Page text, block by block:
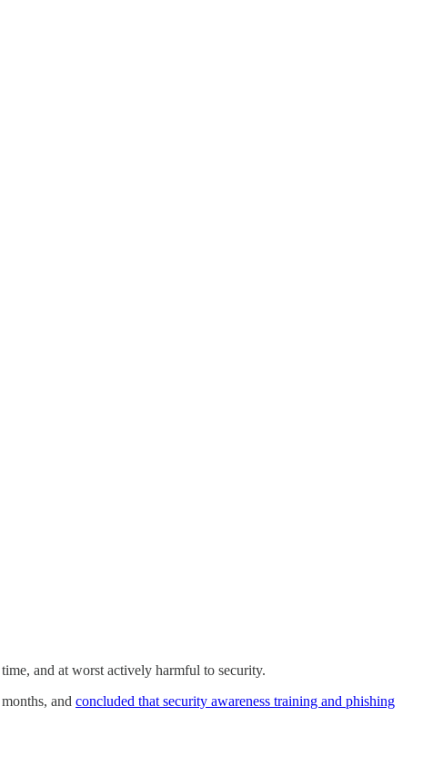
and at worst actively harmful to security.
and concluded that security awareness training and phishing